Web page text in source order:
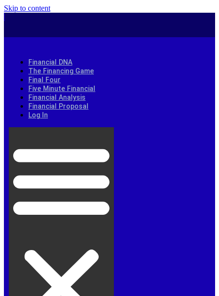
Skip to content
info@financialstrategists.biz
Financial DNA
The Financing Game
Final Four
Five Minute Financial
Financial Analysis
Financial Proposal
Log In